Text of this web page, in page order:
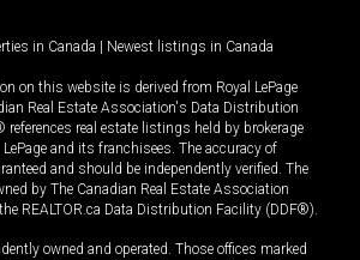
in Canada Newest listings in Canada
on this website is derived from Royal LePage
Real Estate Association's Data Distribution
real estate listings held by brokerage
and its franchisees. The accuracy of
and should be independently verified. The
by The Canadian Real Estate Association
REALTOR.ca Data Distribution Facility (DDF®).
owned and operated. Those offices marked